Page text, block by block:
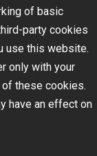
of basic
party cookies
use this website.
only with your
these cookies.
have an effect on